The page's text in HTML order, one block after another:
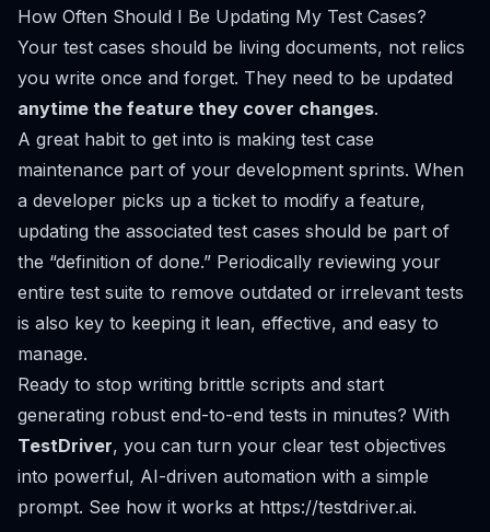
How Often Should I Be Updating My Test Cases?
Your test cases should be living documents, not relics
you write once and forget. They need to be updated
anytime the feature they cover changes.
A great habit to get into is making test case
maintenance part of your development sprints. When
a developer picks up a ticket to modify a feature,
updating the associated test cases should be part of
the “definition of done.” Periodically reviewing your
entire test suite to remove outdated or irrelevant tests
is also key to keeping it lean, effective, and easy to
manage.
Ready to stop writing brittle scripts and start
generating robust end-to-end tests in minutes? With
TestDriver, you can turn your clear test objectives
into powerful, AI-driven automation with a simple
prompt. See how it works at https://testdriver.ai.